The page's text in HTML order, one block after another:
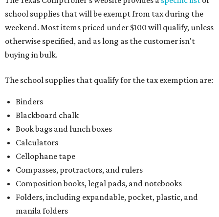
school supplies that will be exempt from tax during the
weekend. Most items priced under $100 will qualify, unless
otherwise specified, and as long as the customer isn't
buying in bulk.
The school supplies that qualify for the tax exemption are:
Binders
Blackboard chalk
Book bags and lunch boxes
Calculators
Cellophane tape
Compasses, protractors, and rulers
Composition books, legal pads, and notebooks
Folders, including expandable, pocket, plastic, and
manila folders